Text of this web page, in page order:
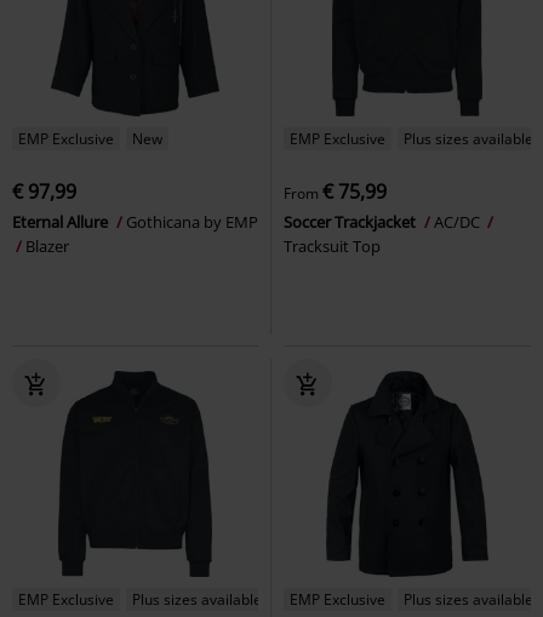
EMP Exclusive New
€ 97,99
Eternal Allure
Gothicana by EMP
Blazer
EMP Exclusive Plus sizes available
From € 75,99
Soccer Trackjacket
AC/DC
Tracksuit Top
EMP Exclusive Plus sizes available EMP Exclusive
Plus sizes available